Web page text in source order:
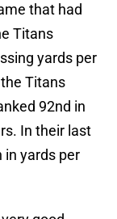
that had
Titans
yards per
Titans
92nd in
In their last
in yards per